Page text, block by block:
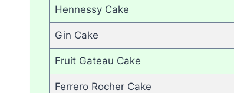
Hennessy Cake
Gin Cake
Fruit Gateau Cake
Ferrero Rocher Cake